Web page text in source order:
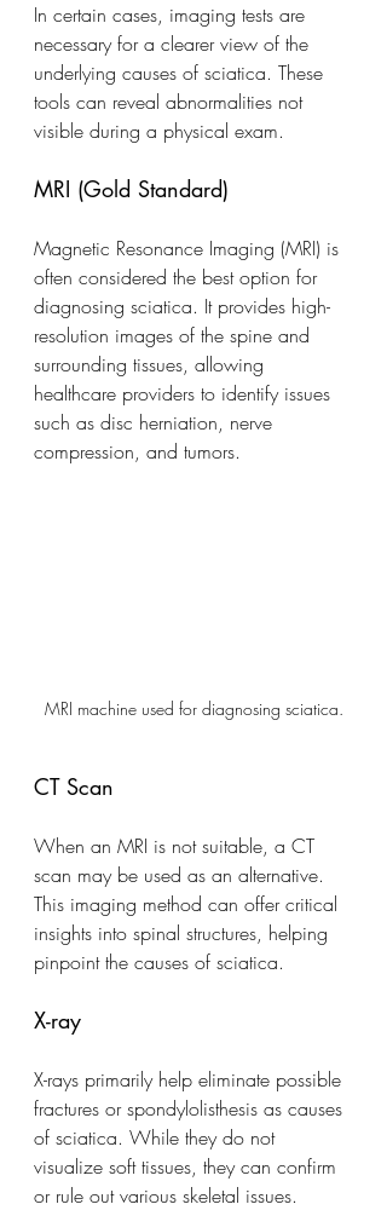
In certain cases, imaging tests are
necessary for a clearer view of the
underlying causes of sciatica. These
tools can reveal abnormalities not
visible during a physical exam.
MRI (Gold Standard)
Magnetic Resonance Imaging (MRI) is
often considered the best option for
diagnosing sciatica. It provides high-
resolution images of the spine and
surrounding tissues, allowing
healthcare providers to identify issues
such as disc herniation, nerve
compression, and tumors.
MRI machine used for diagnosing sciatica.
CT Scan
When an MRI is not suitable, a CT
scan may be used as an alternative.
This imaging method can offer critical
insights into spinal structures, helping
pinpoint the causes of sciatica.
X-ray
X-rays primarily help eliminate possible
fractures or spondylolisthesis as causes
of sciatica. While they do not
visualize soft tissues, they can confirm
or rule out various skeletal issues.